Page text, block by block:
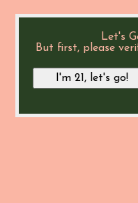
Let's
But first, please